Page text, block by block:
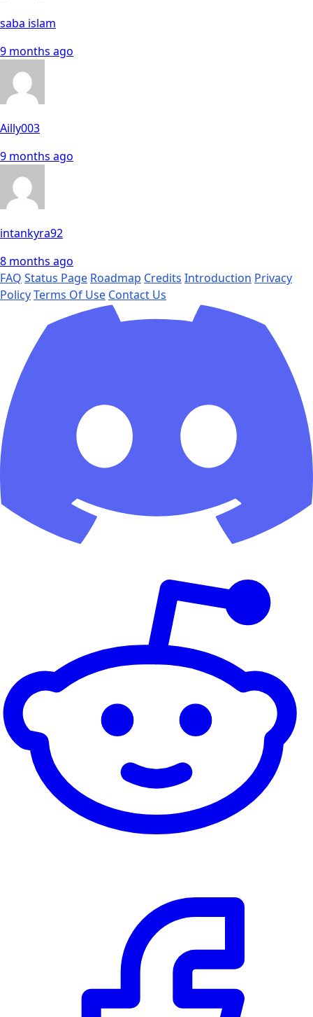
saba islam
9 months ago
Ailly003
9 months ago
intankyra92
8 months ago
FAQ Status Page Roadmap Credits Introduction Privacy
PolicyTerms Of Use Contact Us